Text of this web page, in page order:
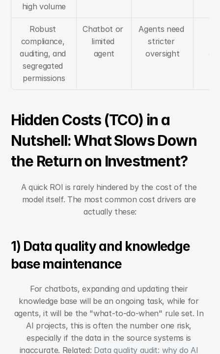
high volume
Robust
compliance,
auditing, and
segregated
permissions
Chatbot or
limited
agent
Agents need
stricter
oversight
Hidden Costs (TCO) in a
Nutshell: What Slows Down
the Return on Investment?
A quick ROI is rarely hindered by the cost of the
model itself. The most common cost drivers are
actually these:
1) Data quality and knowledge
base maintenance
For chatbots, expanding and updating their
knowledge base will be an ongoing task, while for
agents, it will be the "what-to-do-when" rule set. In
AI projects, this is often the number one risk,
especially if the data in the source systems is
inaccurate. Related: Data quality audit: why do AI